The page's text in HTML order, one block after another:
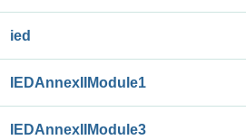
ied
IEDAnnexIIModule1
IEDAnnexIIModule3